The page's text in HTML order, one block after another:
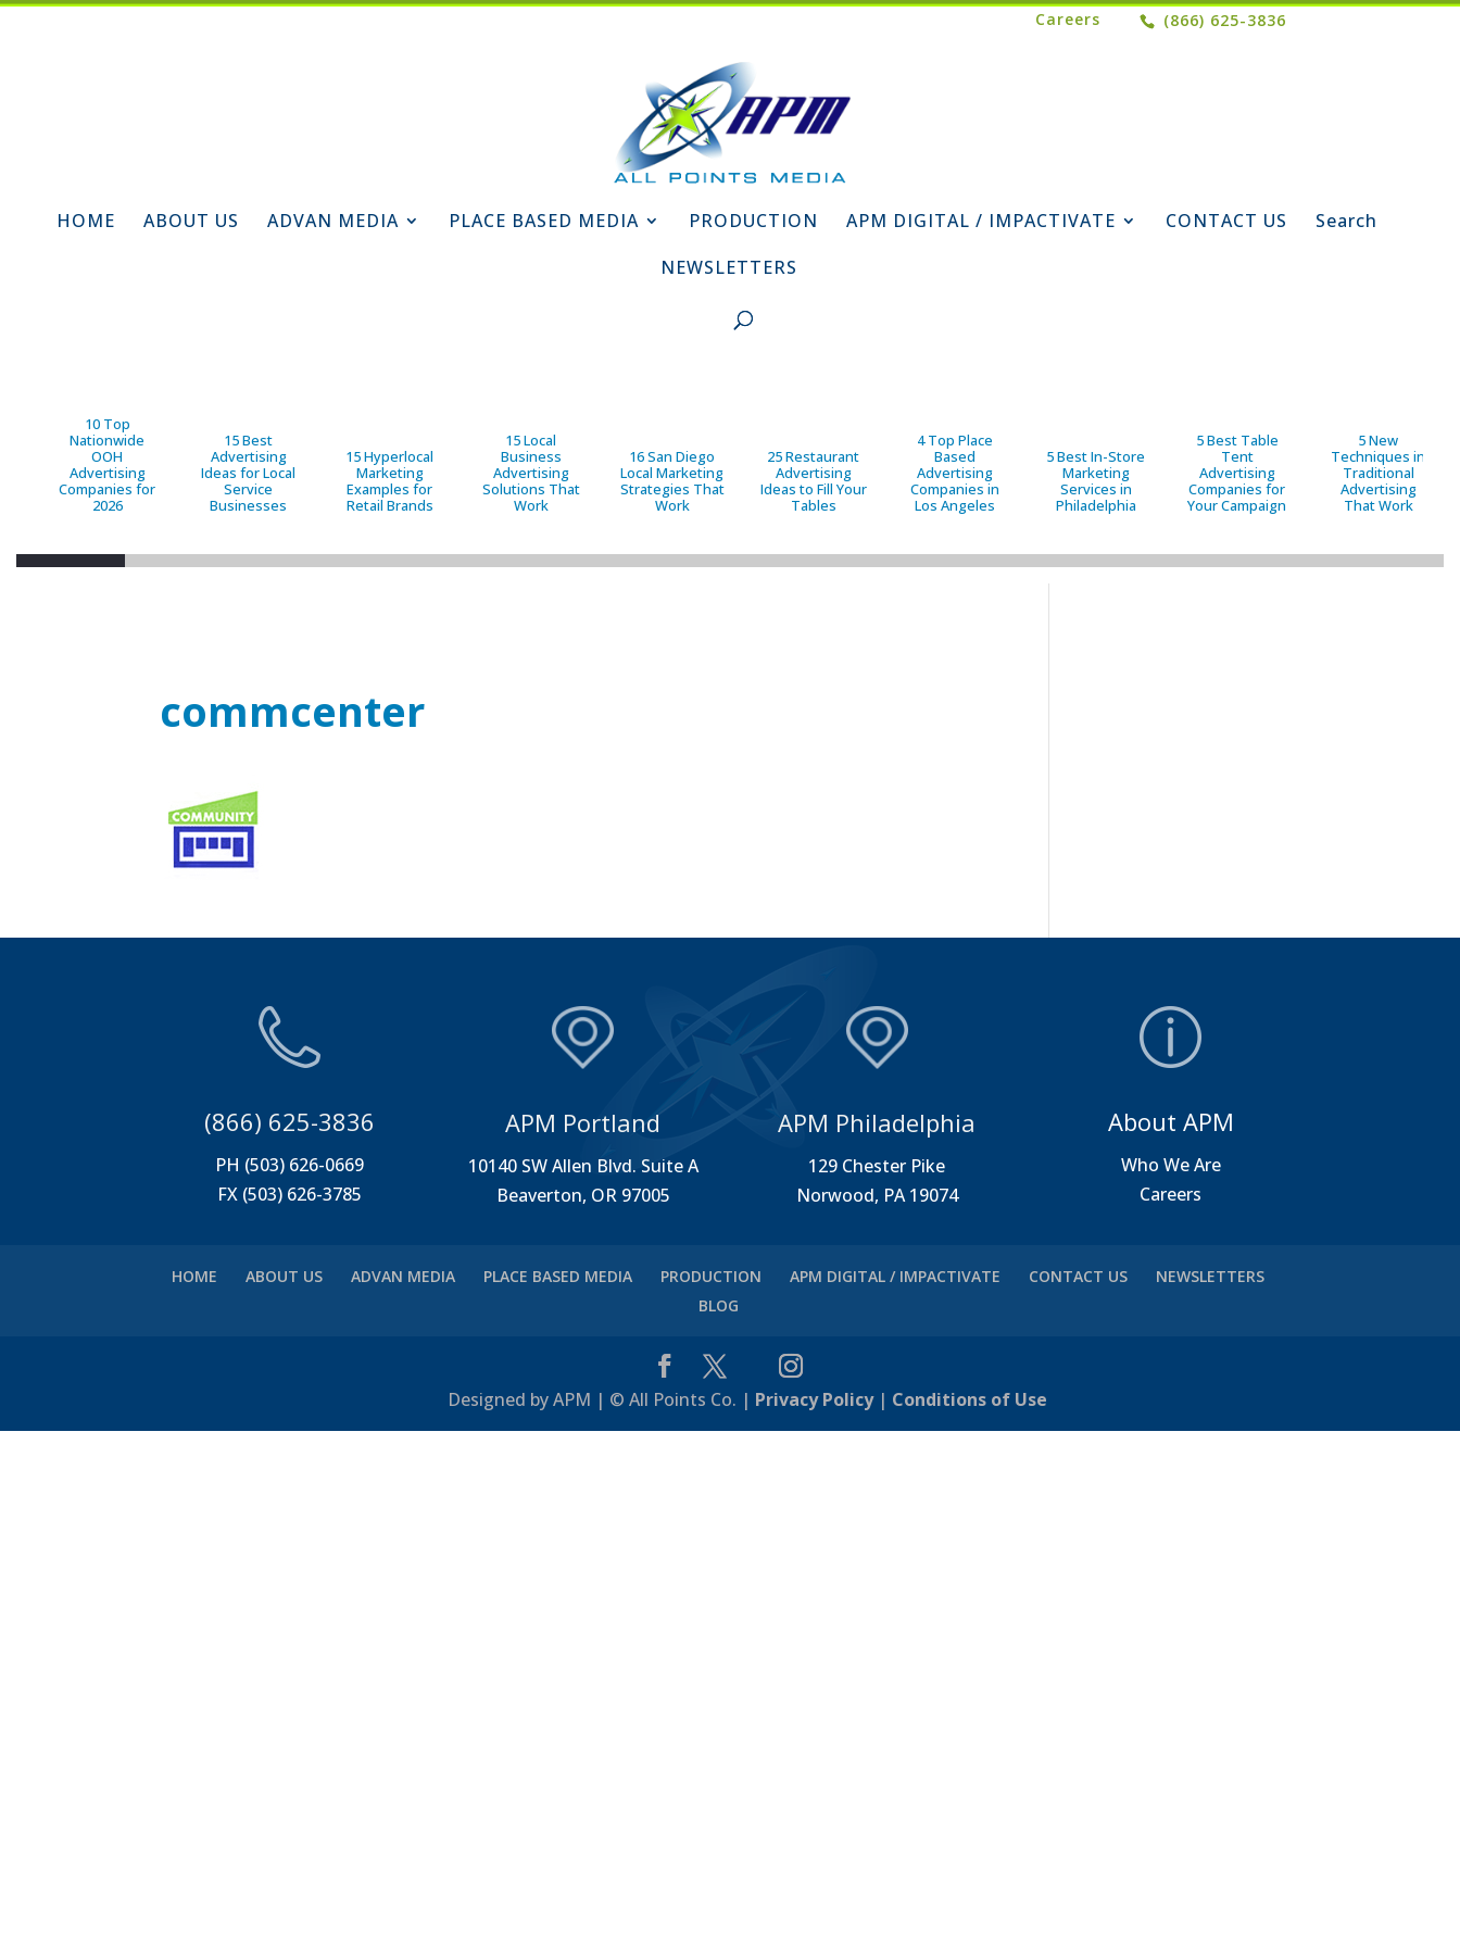
(866) 625-3836
Careers
HOME ABOUT US ADVAN MEDIA PLACE BASED MEDIA PRODUCTION APM DIGITAL / IMPACTIVATE CONTACT US
Search
NEWSLETTERS
10 Top
Nationwide
OOH
Advertising
Companies for
2026
15 Best
Advertising
Ideas for Local
Service
Businesses
15 Hyperlocal
Marketing
Examples for
Retail Brands
15 Local
Business
Advertising
Solutions That
Work
16 San Diego
Local Marketing
Strategies That
Work
25 Restaurant
Advertising
Ideas to Fill Your
Tables
4 Top Place
Based
Advertising
Companies in
Los Angeles
5 Best In-Store
Marketing
Services in
Philadelphia
5 Best Table
Tent
Advertising
Companies for
Your Campaign
5 New
Techniques in
Traditional
Advertising
That Work
commcenter
(866) 625-3836
PH (503) 626-0669
FX (503) 626-3785
APM Portland
10140 SW Allen Blvd. Suite A
Beaverton, OR 97005
APM Philadelphia
129 Chester Pike
Norwood, PA 19074
About APM
Who We Are
Careers
HOME ABOUT US ADVAN MEDIA PLACE BASED MEDIA PRODUCTION APM DIGITAL / IMPACTIVATE CONTACT US
NEWSLETTERS
BLOG
Designed by APM | © All Points Co. | Privacy Policy| Conditions of Use